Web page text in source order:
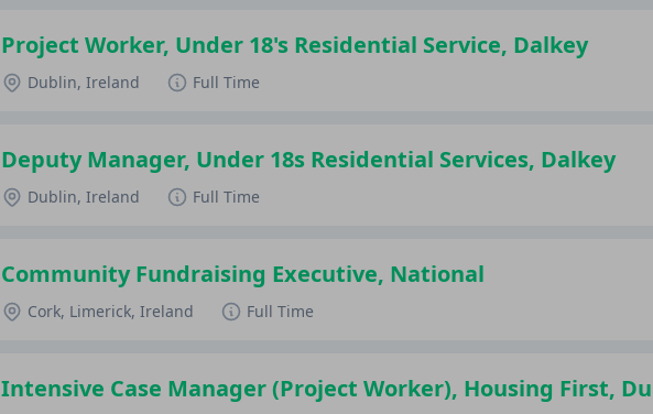
Project Worker, Under 18's Residential Service, Dalkey
Dublin, Ireland Full Time
Deputy Manager, Under 18s Residential Services, Dalkey
Dublin, Ireland Full Time
Community Fundraising Executive, National
Cork, Limerick, Ireland Full Time
Intensive Case Manager (Project Worker), Housing First,